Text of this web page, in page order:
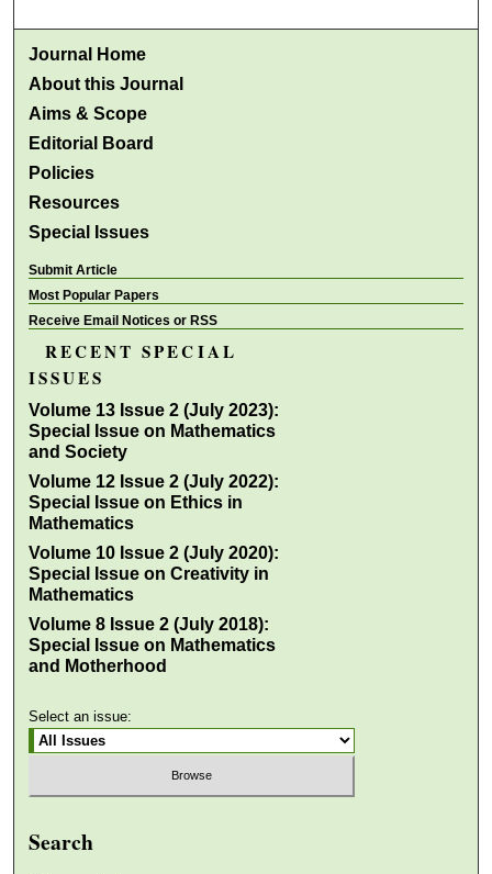
Journal Home
About this Journal
Aims & Scope
Editorial Board
Policies
Resources
Special Issues
Submit Article
Most Popular Papers
Receive Email Notices or RSS
RECENT SPECIAL
ISSUES
Volume 13 Issue 2 (July 2023):
Special Issue on Mathematics
and Society
Volume 12 Issue 2 (July 2022):
Special Issue on Ethics in
Mathematics
Volume 10 Issue 2 (July 2020):
Special Issue on Creativity in
Mathematics
Volume 8 Issue 2 (July 2018):
Special Issue on Mathematics
and Motherhood
Select an issue:
Search